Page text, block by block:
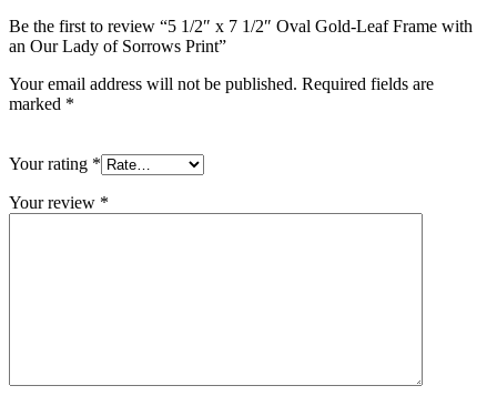
Be the first to review “5 1/2″ x 7 1/2″ Oval Gold-Leaf Frame with
an Our Lady of Sorrows Print”
Your email address will not be published. Required fields are
marked *
Your rating *
Your review *